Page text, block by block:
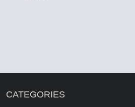
CATEGORIES